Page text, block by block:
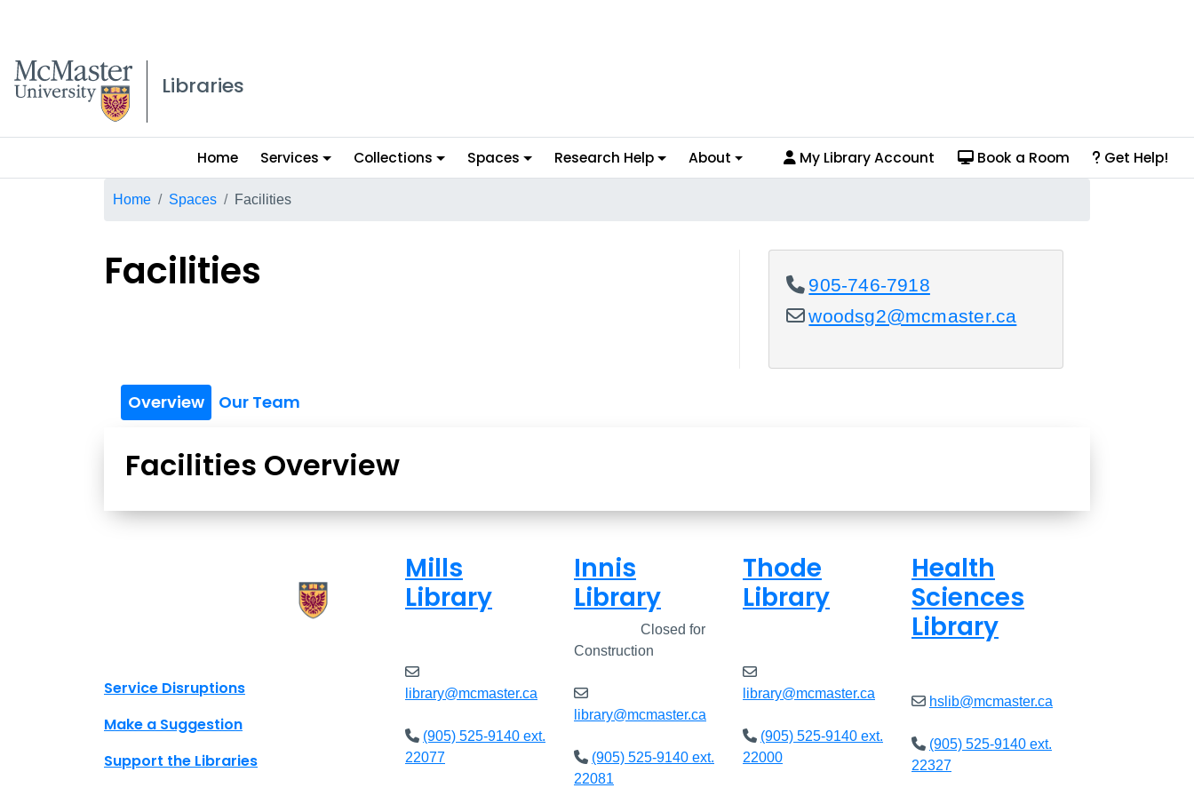
McMaster logo
Libraries
Main
menu
Home Services Collections Spaces Research Help About My Library Account Book a Room Get Help!
Breadcrumb
Home Spaces Facilities
Facilities
905-746-7918
woodsg2@mcmaster.ca
Overview Our Team
Facilities Overview
Site footer links
Service Disruptions
Make a Suggestion
Support the Libraries
Mills
Library
library@mcmaster.ca
(905) 525-9140 ext.
22077
Innis
Library
Closed for
Construction
library@mcmaster.ca
(905) 525-9140 ext.
22081
Thode
Library
library@mcmaster.ca
(905) 525-9140 ext.
22000
Health
Sciences
Library
hslib@mcmaster.ca
(905) 525-9140 ext.
22327